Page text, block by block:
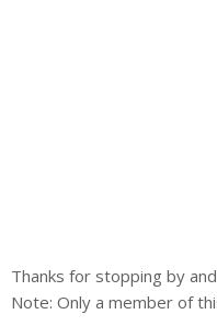
Thanks for stopping by
Note: Only a member of